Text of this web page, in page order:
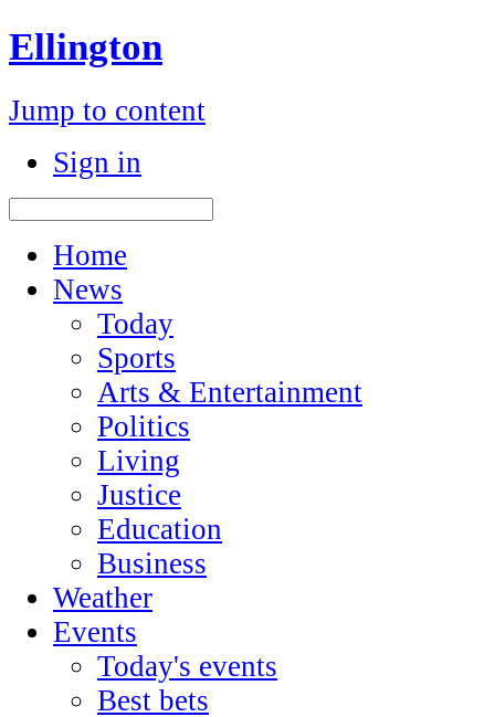
Ellington
Jump to content
Sign in
Home
News
Today
Sports
Arts & Entertainment
Politics
Living
Justice
Education
Business
Weather
Events
Today's events
Best bets